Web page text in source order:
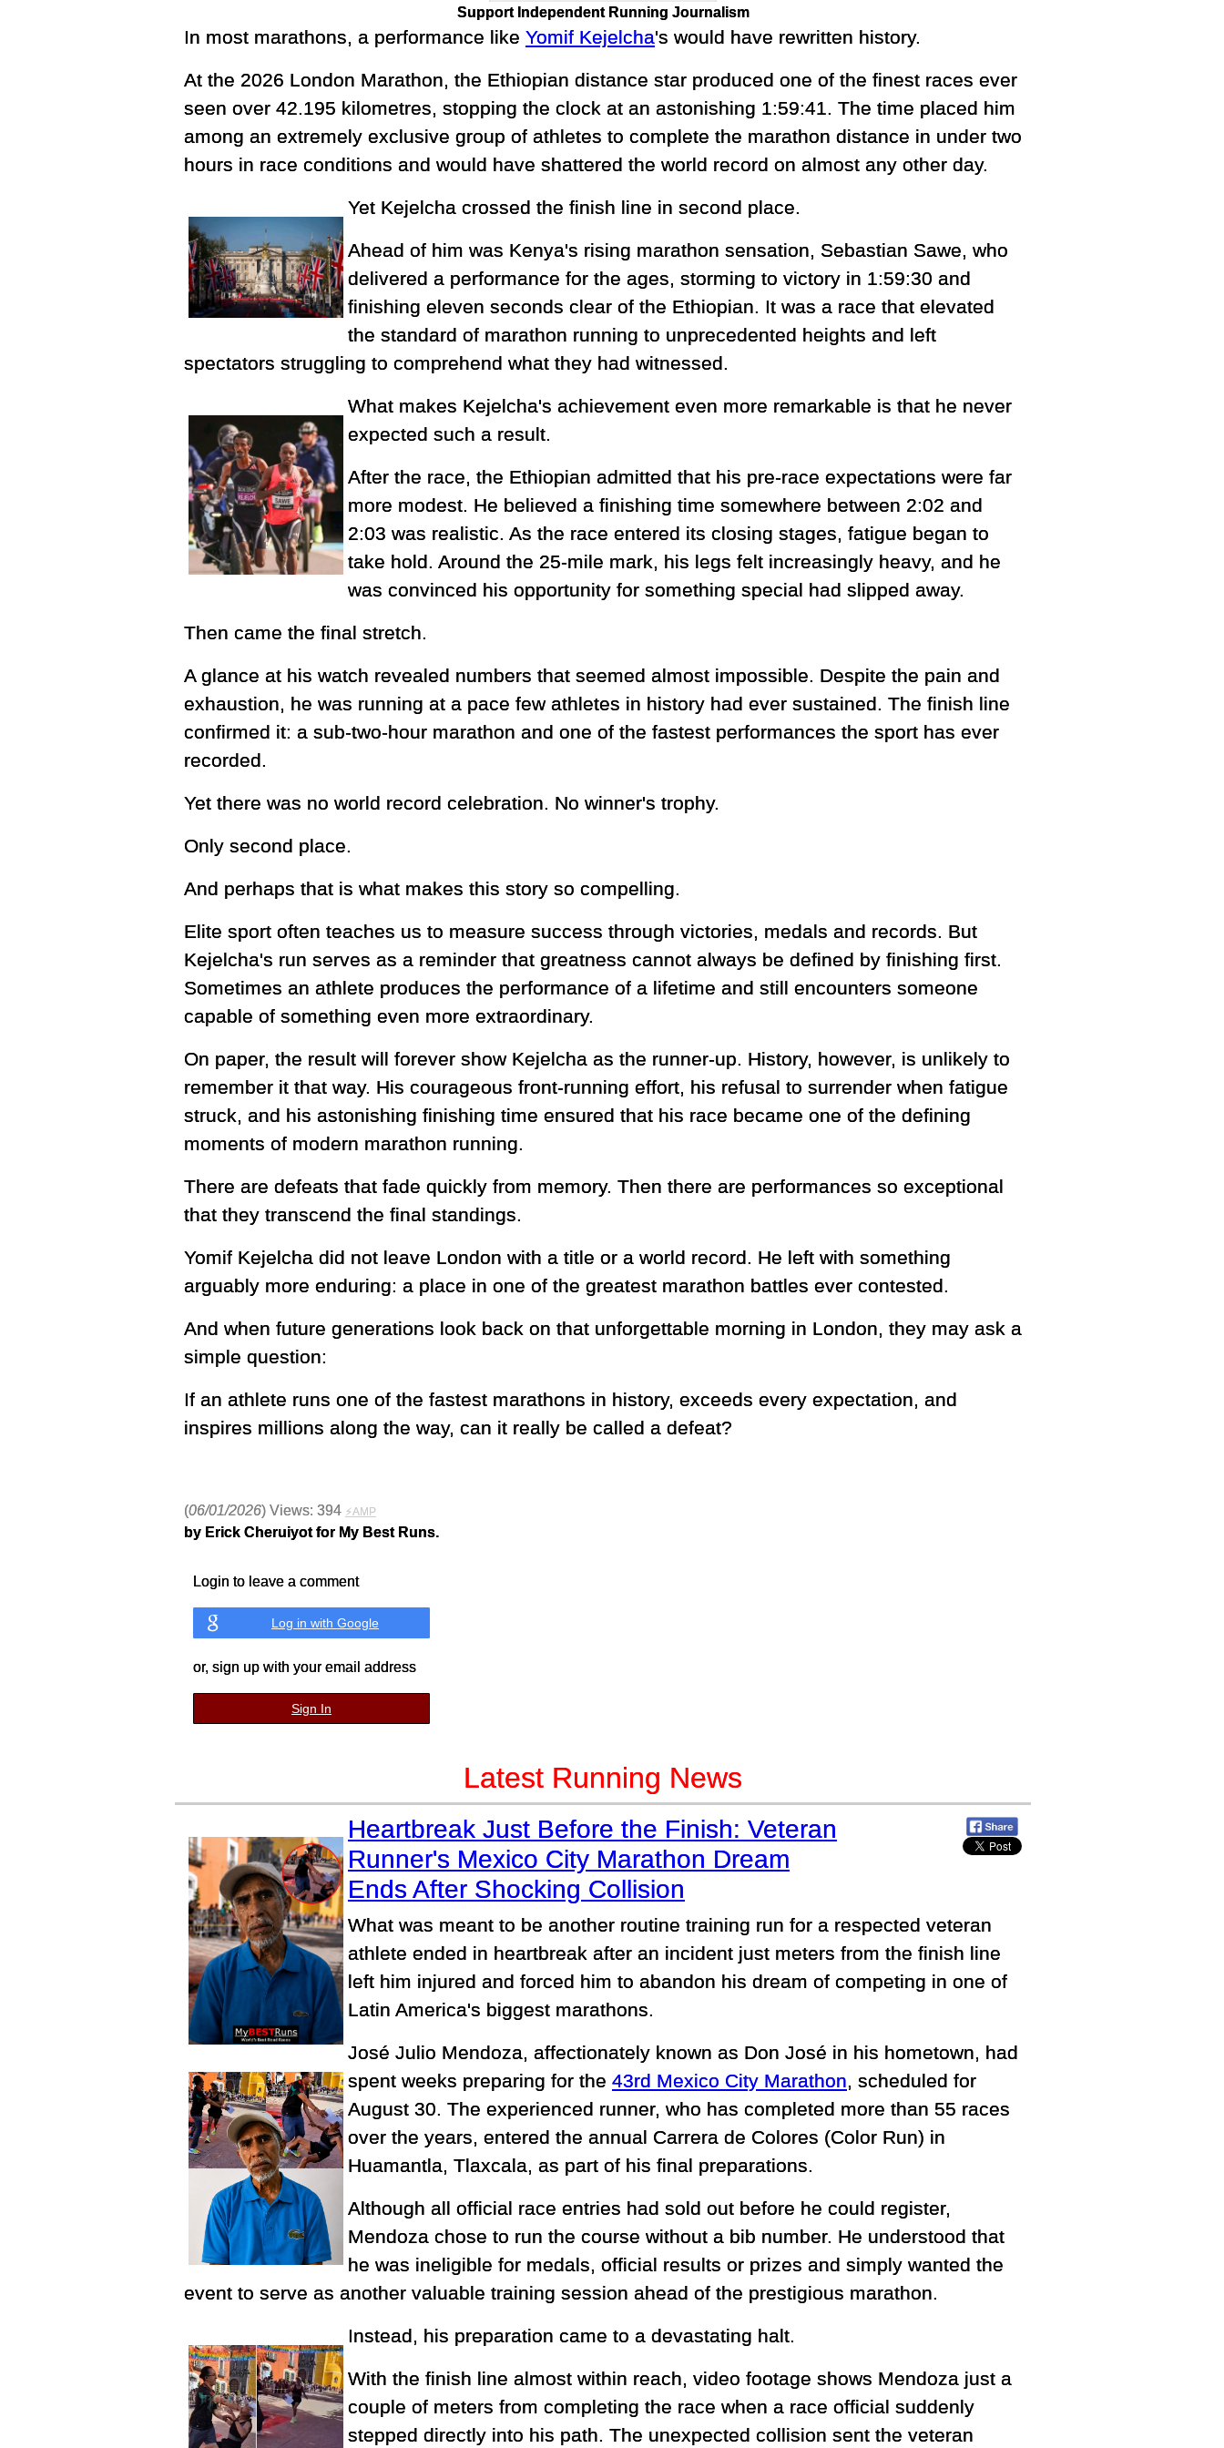
Support Independent Running Journalism
In most marathons, a performance like Yomif Kejelcha's would have rewritten history.
At the 2026 London Marathon, the Ethiopian distance star produced one of the finest races ever
seen over 42.195 kilometres, stopping the clock at an astonishing 1:59:41. The time placed him
among an extremely exclusive group of athletes to complete the marathon distance in under two
hours in race conditions and would have shattered the world record on almost any other day.
Yet Kejelcha crossed the finish line in second place.
Ahead of him was Kenya's rising marathon sensation, Sebastian Sawe, who
delivered a performance for the ages, storming to victory in 1:59:30 and
finishing eleven seconds clear of the Ethiopian. It was a race that elevated
the standard of marathon running to unprecedented heights and left
spectators struggling to comprehend what they had witnessed.
What makes Kejelcha's achievement even more remarkable is that he never
expected such a result.
After the race, the Ethiopian admitted that his pre-race expectations were far
more modest. He believed a finishing time somewhere between 2:02 and
2:03 was realistic. As the race entered its closing stages, fatigue began to
take hold. Around the 25-mile mark, his legs felt increasingly heavy, and he
was convinced his opportunity for something special had slipped away.
Then came the final stretch.
A glance at his watch revealed numbers that seemed almost impossible. Despite the pain and
exhaustion, he was running at a pace few athletes in history had ever sustained. The finish line
confirmed it: a sub-two-hour marathon and one of the fastest performances the sport has ever
recorded.
Yet there was no world record celebration. No winner's trophy.
Only second place.
And perhaps that is what makes this story so compelling.
Elite sport often teaches us to measure success through victories, medals and records. But
Kejelcha's run serves as a reminder that greatness cannot always be defined by finishing first.
Sometimes an athlete produces the performance of a lifetime and still encounters someone
capable of something even more extraordinary.
On paper, the result will forever show Kejelcha as the runner-up. History, however, is unlikely to
remember it that way. His courageous front-running effort, his refusal to surrender when fatigue
struck, and his astonishing finishing time ensured that his race became one of the defining
moments of modern marathon running.
There are defeats that fade quickly from memory. Then there are performances so exceptional
that they transcend the final standings.
Yomif Kejelcha did not leave London with a title or a world record. He left with something
arguably more enduring: a place in one of the greatest marathon battles ever contested.
And when future generations look back on that unforgettable morning in London, they may ask a
simple question:
If an athlete runs one of the fastest marathons in history, exceeds every expectation, and
inspires millions along the way, can it really be called a defeat?
(06/01/2026) Views: 394 ⚡AMP
by Erick Cheruiyot for My Best Runs.
Login to leave a comment
Log in with Google
or, sign up with your email address
Sign In
Latest Running News
Heartbreak Just Before the Finish: Veteran
Runner's Mexico City Marathon Dream
Ends After Shocking Collision
What was meant to be another routine training run for a respected veteran
athlete ended in heartbreak after an incident just meters from the finish line
left him injured and forced him to abandon his dream of competing in one of
Latin America's biggest marathons.
José Julio Mendoza, affectionately known as Don José in his hometown, had
spent weeks preparing for the 43rd Mexico City Marathon, scheduled for
August 30. The experienced runner, who has completed more than 55 races
over the years, entered the annual Carrera de Colores (Color Run) in
Huamantla, Tlaxcala, as part of his final preparations.
Although all official race entries had sold out before he could register,
Mendoza chose to run the course without a bib number. He understood that
he was ineligible for medals, official results or prizes and simply wanted the
event to serve as another valuable training session ahead of the prestigious marathon.
Instead, his preparation came to a devastating halt.
With the finish line almost within reach, video footage shows Mendoza just a
couple of meters from completing the race when a race official suddenly
stepped directly into his path. The unexpected collision sent the veteran